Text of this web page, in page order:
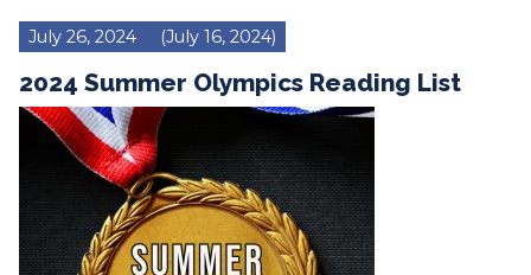
July 26, 2024 (July 16, 2024)
2024 Summer Olympics Reading List